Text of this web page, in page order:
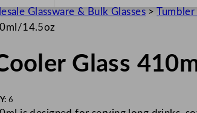
Glassware & Bulk Glasses>Tumbler
14.5oz
Glass
6